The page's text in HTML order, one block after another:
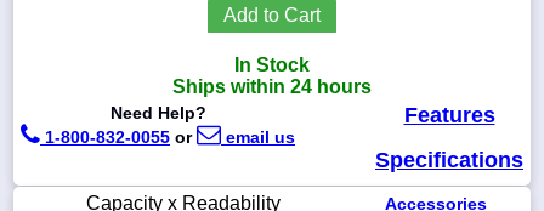
800-
Add to Cart
In Stock
Ships within 24 hours
Need Help?
1-800-832-0055 or email us
Features
Specifications
Capacity x Readability
Accessories